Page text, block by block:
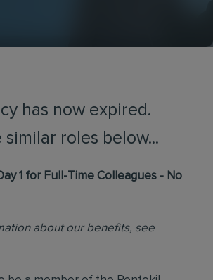
has now expired.
similar roles below...
1 for Full-Time Colleagues - No
about our benefits, see